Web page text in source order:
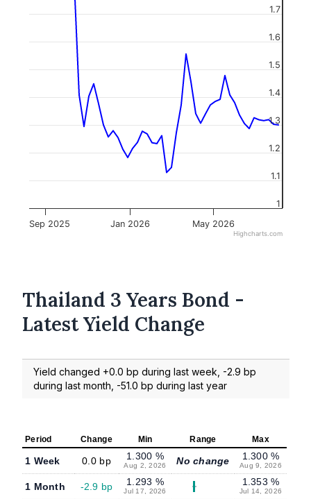
Sep 2025 Jan 2026 May 2026
1
1.1
1.2
1.3
1.4
1.5
1.6
1.7
Highcharts.com
Thailand 3 Years Bond -
Latest Yield Change
Yield changed +0.0 bp during last week, -2.9 bp
during last month, -51.0 bp during last year
Period Change Min Range Max
1 Week 0.0 bp 1.300 %
Aug 2, 2026 No change 1.300 %
Aug 9, 2026
1 Month -2.9 bp 1.293 %
Jul 17, 2026
1.353 %
Jul 14, 2026